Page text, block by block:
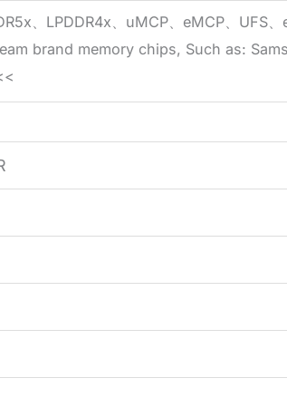
、LPDDR4x、uMCP、eMCP、UFS
brand memory chips, Such as: